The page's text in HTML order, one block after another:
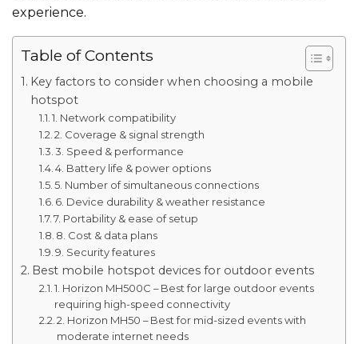
experience.
Table of Contents
Key factors to consider when choosing a mobile
hotspot
1. Network compatibility
2. Coverage & signal strength
3. Speed & performance
4. Battery life & power options
5. Number of simultaneous connections
6. Device durability & weather resistance
7. Portability & ease of setup
8. Cost & data plans
9. Security features
Best mobile hotspot devices for outdoor events
1. Horizon MH500C – Best for large outdoor events
requiring high-speed connectivity
2. Horizon MH50 – Best for mid-sized events with
moderate internet needs